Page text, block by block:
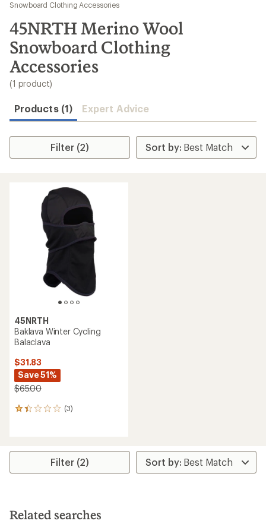
results
Snowboard Clothing Accessories
45NRTH Merino Wool
Snowboard Clothing
Accessories
(1 product)
Products (1) Expert Advice
Filter (2)
45NRTH
Baklava Winter Cycling
Balaclava
$31.83
Save 51%
$65.00
(3)
3
average
stars
Filter (2)
Related searches